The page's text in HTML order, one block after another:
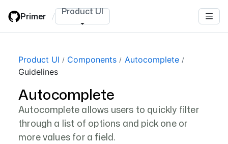
main
Primer / Product UI
Product UI Components
Autocomplete
Guidelines
Autocomplete
Autocomplete allows users to quickly filter
through a list of options and pick one or
more values for a field.
Page navigation navigation